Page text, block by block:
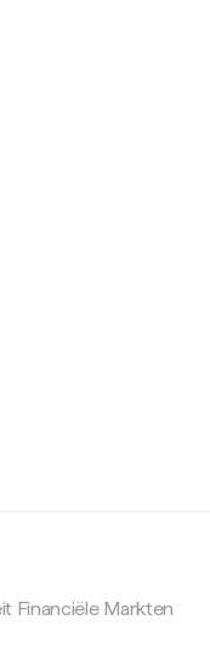
Financiële Markten